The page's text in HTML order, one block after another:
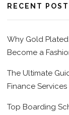
RECENT
Why Gold
Become a
The Ultimate
Finance Services
Top Boarding